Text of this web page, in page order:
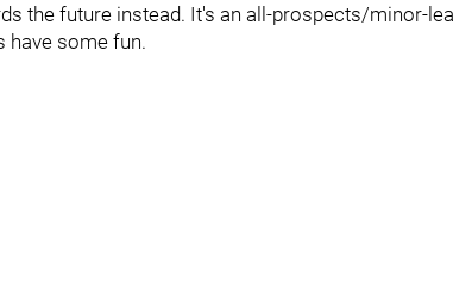
the future instead. It's an all-prospects/minor-
have some fun.